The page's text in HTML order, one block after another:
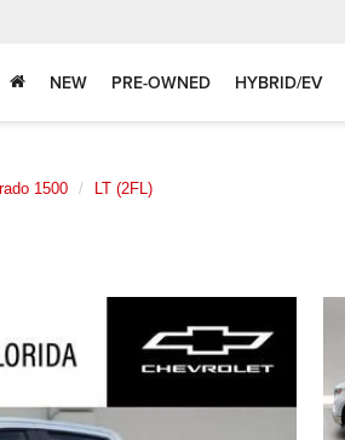
NEW PRE-OWNED HYBRID/EV
1500 LT (2FL)